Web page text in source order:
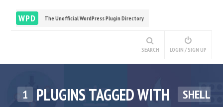
WPD The Unofficial WordPress Plugin Directory
SEARCH LOGIN / SIGN UP
1 PLUGINS TAGGED WITH
SHELL